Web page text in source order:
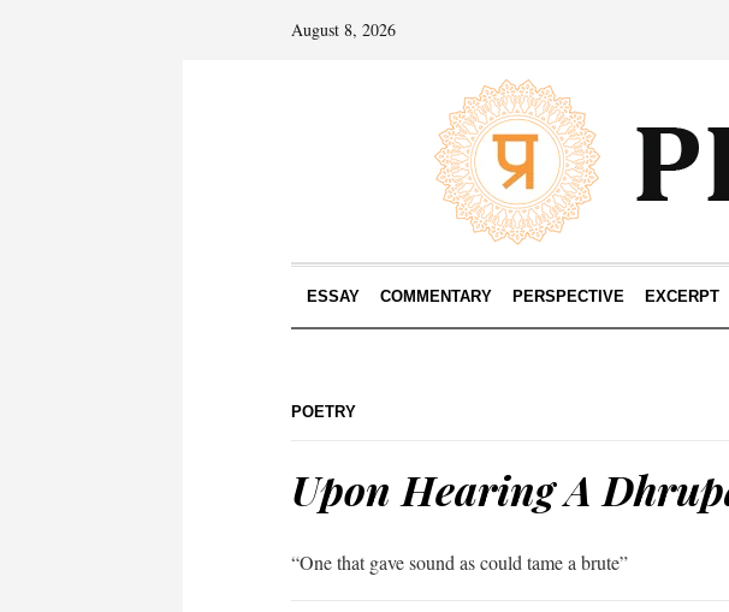
August 8, 2026
ESSAY COMMENTARY PERSPECTIVE EXCERPT
POETRY
Upon Hearing A
“One that gave sound as could tame a brute”